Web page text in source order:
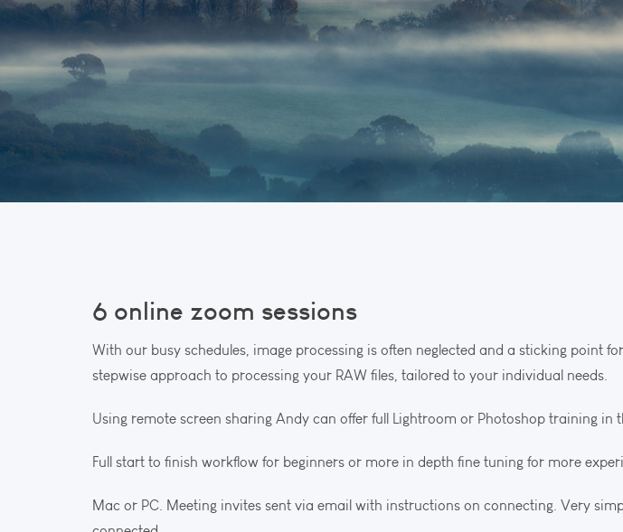
6 online zoom sessions
With our busy schedules, image processing is often neglected and a sticking point
stepwise approach to processing your RAW files, tailored to your individual needs.
Using remote screen sharing Andy can offer full Lightroom or Photoshop training in
Full start to finish workflow for beginners or more in depth fine tuning for more
Mac or PC. Meeting invites sent via email with instructions on connecting. Very